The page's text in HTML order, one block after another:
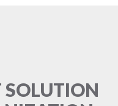
SOLUTION